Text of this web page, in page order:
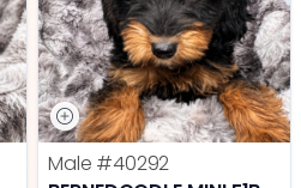
Male #40292